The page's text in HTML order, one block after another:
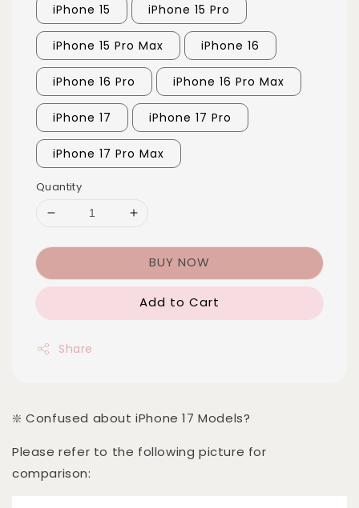
iPhone 15 iPhone 15 Pro
iPhone 15 Pro Max iPhone 16
iPhone 16 Pro iPhone 16 Pro Max
iPhone 17 iPhone 17 Pro
iPhone 17 Pro Max
Quantity
BUY NOW
Add to Cart
Share
❇️ Confused about iPhone 17 Models?
Please refer to the following picture for
comparison: